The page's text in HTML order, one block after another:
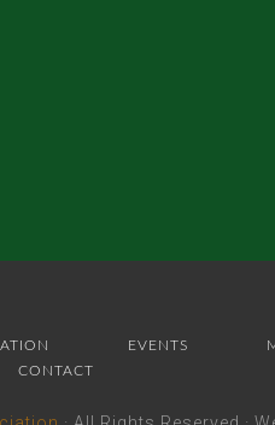
EVENTS
CONTACT